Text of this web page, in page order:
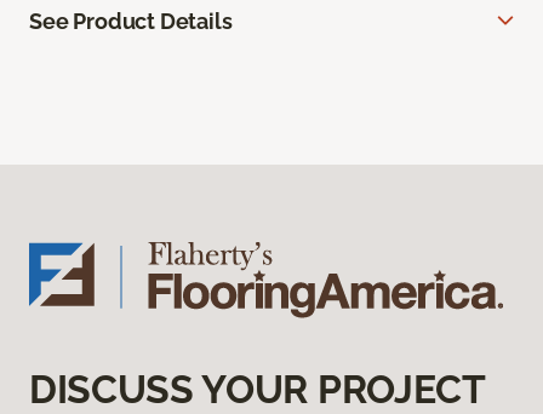
See Product Details
DISCUSS YOUR PROJECT